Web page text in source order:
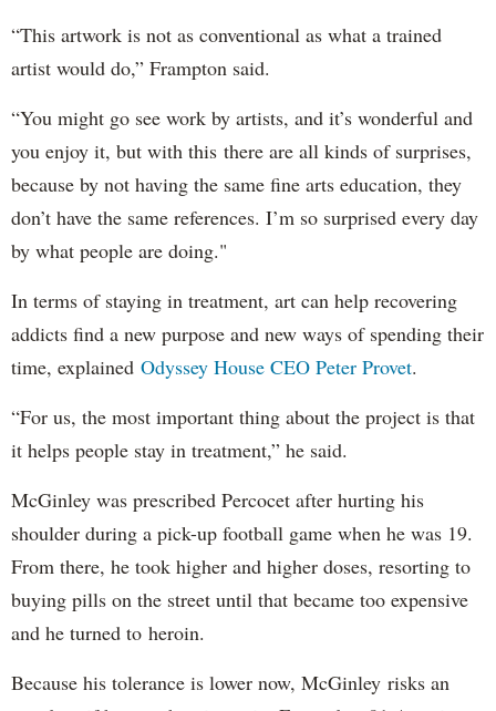
“This artwork is not as conventional as what a trained
artist would do,” Frampton said.
“You might go see work by artists, and it’s wonderful and
you enjoy it, but with this there are all kinds of surprises,
because by not having the same fine arts education, they
don’t have the same references. I’m so surprised every day
by what people are doing."
In terms of staying in treatment, art can help recovering
addicts find a new purpose and new ways of spending their
time, explained Odyssey House CEO Peter Provet.
“For us, the most important thing about the project is that
it helps people stay in treatment,” he said.
McGinley was prescribed Percocet after hurting his
shoulder during a pick-up football game when he was 19.
From there, he took higher and higher doses, resorting to
buying pills on the street until that became too expensive
and he turned to heroin.
Because his tolerance is lower now, McGinley risks an